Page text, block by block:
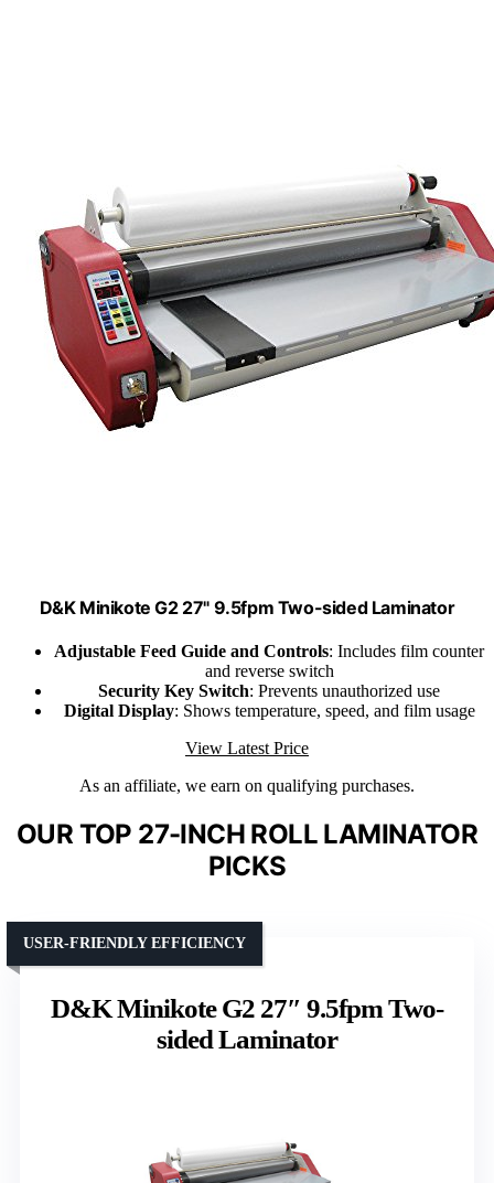
D&K Minikote G2 27" 9.5fpm Two-sided Laminator
Adjustable Feed Guide and Controls: Includes film counter
and reverse switch
Security Key Switch: Prevents unauthorized use
Digital Display: Shows temperature, speed, and film usage
View Latest Price
As an affiliate, we earn on qualifying purchases.
OUR TOP 27-INCH ROLL LAMINATOR
PICKS
D&K Minikote G2 27″ 9.5fpm Two-
sided Laminator
USER-FRIENDLY EFFICIENCY